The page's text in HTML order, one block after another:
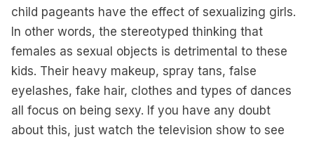
child pageants have the effect of sexualizing girls.
In other words, the stereotyped thinking that
females as sexual objects is detrimental to these
kids. Their heavy makeup, spray tans, false
eyelashes, fake hair, clothes and types of dances
all focus on being sexy. If you have any doubt
about this, just watch the television show to see